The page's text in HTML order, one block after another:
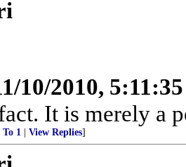
10/2010,
It is merely a
To 1 View Replies]